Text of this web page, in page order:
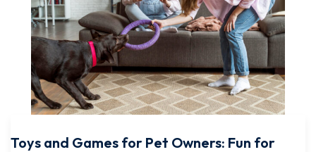
Toys and Games for Pet Owners: Fun for